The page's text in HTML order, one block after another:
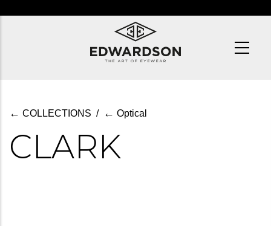
← COLLECTIONS / ← Optical
CLARK